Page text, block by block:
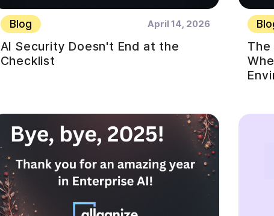
Blog April 14, 2026
AI Security Doesn't End at the
Checklist
The